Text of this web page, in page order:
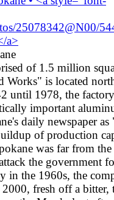
of 1.5 million
Works" is located
until 1978, the factory
important
daily newspaper as
of production
was far from the
the government
in the 1960s, the
fresh off a bitter,